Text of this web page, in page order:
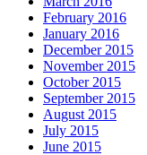
February 2016
January 2016
December 2015
November 2015
October 2015
September 2015
August 2015
July 2015
June 2015